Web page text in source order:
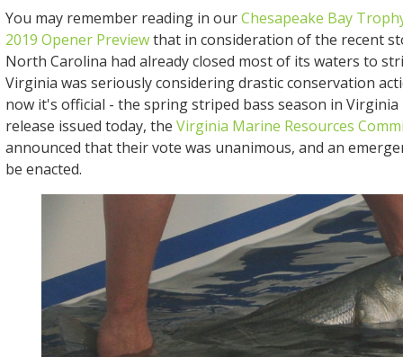
You may remember reading in ourChesapeake Bay
2019 Opener Previewthat in consideration of the recent
North Carolina had already closed most of its waters to
Virginia was seriously considering drastic conservation
now it's official - the spring striped bass season in Virginia
release issued today, the Virginia Marine Resources
announced that their vote was unanimous, and an
be enacted.